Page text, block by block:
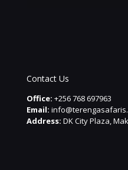
Contact Us
Office: +256 768 697963
Email:
Address: DK City Plaza,